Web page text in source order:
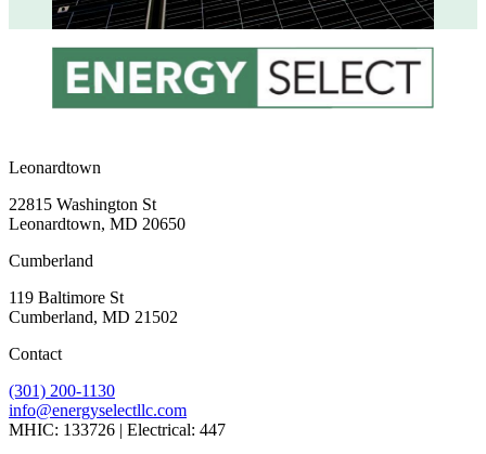
Leonardtown
22815 Washington St
Leonardtown, MD 20650
Cumberland
119 Baltimore St
Cumberland, MD 21502
Contact
(301) 200-1130
info@energyselectllc.com
MHIC: 133726 | Electrical: 447